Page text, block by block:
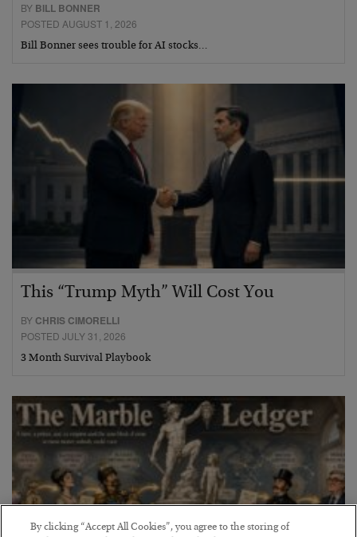
BY BILL BONNER
POSTED AUGUST 1, 2026
Bill Bonner sees trouble for AI stocks…
This “Trump Myth” Will Cost You
BY CHRIS CIMORELLI
POSTED JULY 31, 2026
3 Month Survival Playbook
By clicking “Accept All Cookies”, you agree to the storing of